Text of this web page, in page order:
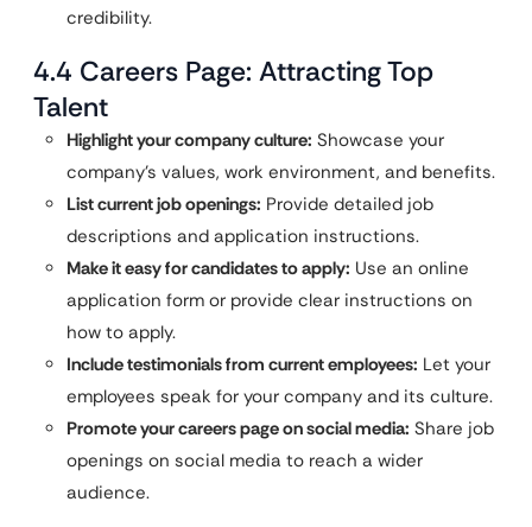
credibility.
4.4 Careers Page: Attracting Top
Talent
Highlight your company culture: Showcase your
company’s values, work environment, and benefits.
List current job openings: Provide detailed job
descriptions and application instructions.
Make it easy for candidates to apply: Use an online
application form or provide clear instructions on
how to apply.
Include testimonials from current employees: Let your
employees speak for your company and its culture.
Promote your careers page on social media: Share job
openings on social media to reach a wider
audience.